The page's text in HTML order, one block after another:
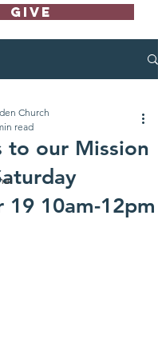
GIVE
to our Mission
19 10am-12pm
Church
read